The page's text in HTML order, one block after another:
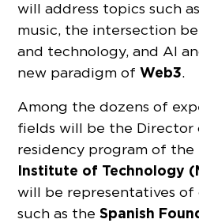
will address topics such
music, the intersection
and technology, and AI
new paradigm ofWeb3.
Among the dozens of
fields will be the
residency program of the
Institute of Technology
will be representatives
such as theSpanish